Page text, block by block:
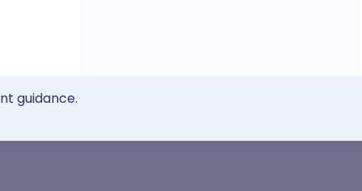
guidance.